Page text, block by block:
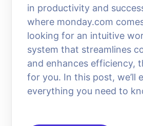
in productivity and
where monday.com
looking for an intuitive
system that streamlines
and enhances efficiency,
for you. In this post, we’ll
everything you need to